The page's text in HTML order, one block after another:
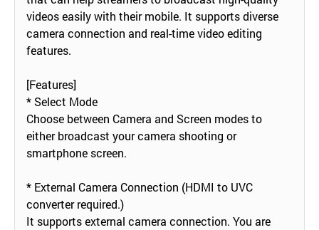
videos easily with their mobile. It supports diverse
camera connection and real-time video editing
features.
[Features]
* Select Mode
Choose between Camera and Screen modes to
either broadcast your camera shooting or
smartphone screen.
* External Camera Connection (HDMI to UVC
converter required.)
It supports external camera connection. You are